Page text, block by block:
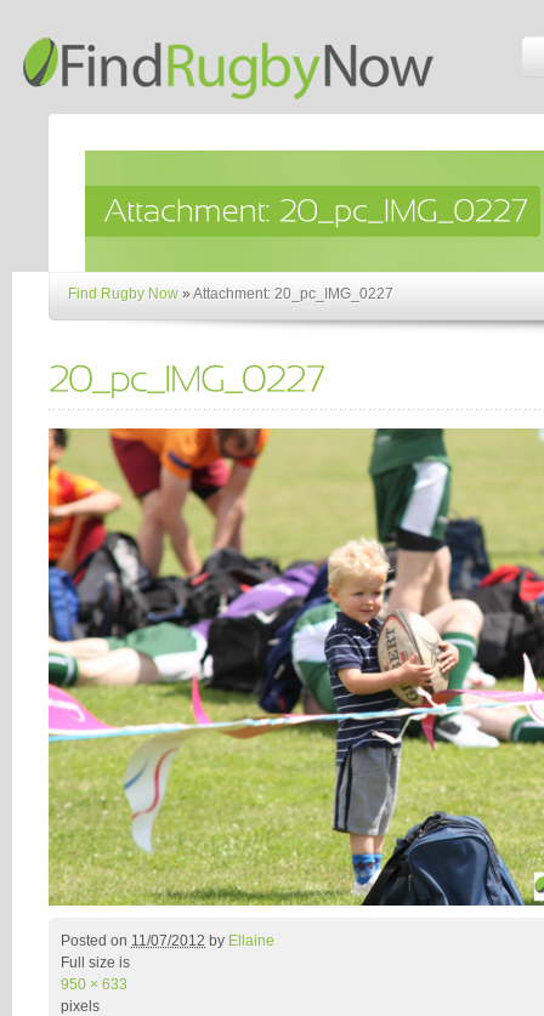
Find Rugby Now »Attachment: 20_pc_IMG_0227
Posted on 11/07/2012 by Ellaine
Full size is
950 × 633
pixels